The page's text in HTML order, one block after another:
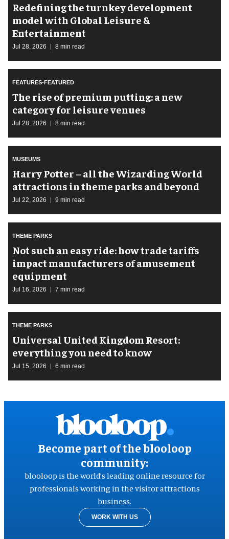
​Redefining the turnkey development
model with Global Leisure &
Entertainment
Jul 28, 2026 8 min read
FEATURES-FEATURED
The rise of premium putting: a new
category for leisure venues
Jul 28, 2026 8 min read
MUSEUMS
Harry Potter – all the Wizarding World
attractions in theme parks and beyond
Jul 22, 2026 9 min read
THEME PARKS
Not such an easy ride: how trade tariffs
impact manufacturers of amusement
equipment
Jul 16, 2026 7 min read
THEME PARKS
Universal United Kingdom Resort:
everything you need to know
Jul 15, 2026 6 min read
Become part of the blooloop
community:
blooloop is the world’s leading online resource for
professionals working in the visitor attractions
business.
WORK WITH US